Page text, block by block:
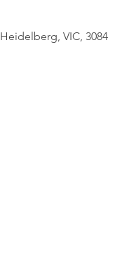
Heidelberg, VIC, 3084